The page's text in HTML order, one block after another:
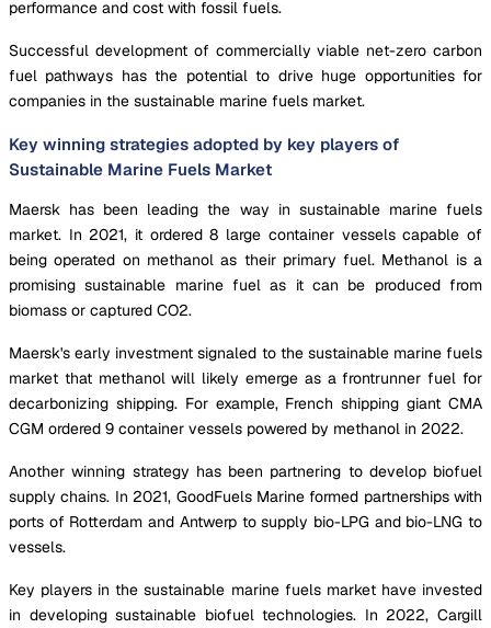
performance and cost with fossil fuels.
Successful development of commercially viable net-zero carbon
fuel pathways has the potential to drive huge opportunities for
companies in the sustainable marine fuels market.
Key winning strategies adopted by key players of
Sustainable Marine Fuels Market
Maersk has been leading the way in sustainable marine fuels
market. In 2021, it ordered 8 large container vessels capable of
being operated on methanol as their primary fuel. Methanol is a
promising sustainable marine fuel as it can be produced from
biomass or captured CO2.
Maersk's early investment signaled to the sustainable marine fuels
market that methanol will likely emerge as a frontrunner fuel for
decarbonizing shipping. For example, French shipping giant CMA
CGM ordered 9 container vessels powered by methanol in 2022.
Another winning strategy has been partnering to develop biofuel
supply chains. In 2021, GoodFuels Marine formed partnerships with
ports of Rotterdam and Antwerp to supply bio-LPG and bio-LNG to
vessels.
Key players in the sustainable marine fuels market have invested
in developing sustainable biofuel technologies. In 2022, Cargill